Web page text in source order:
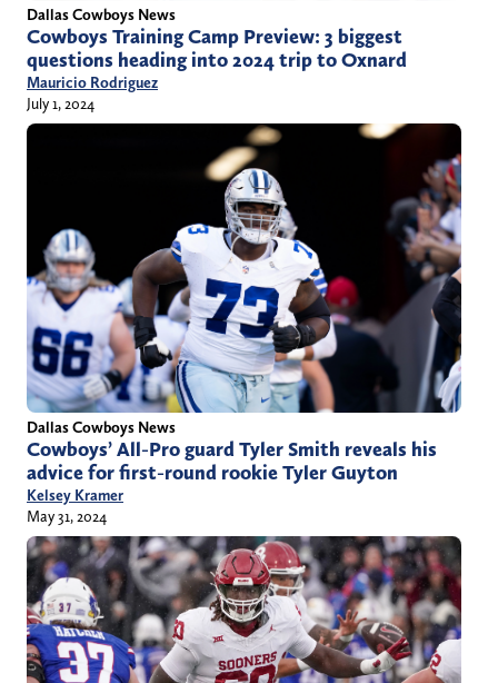
Dallas Cowboys News
Cowboys Training Camp Preview: 3 biggest
questions heading into 2024 trip to Oxnard
Mauricio Rodriguez
July 1, 2024
Dallas Cowboys News
Cowboys’ All-Pro guard Tyler Smith reveals his
advice for first-round rookie Tyler Guyton
Kelsey Kramer
May 31, 2024